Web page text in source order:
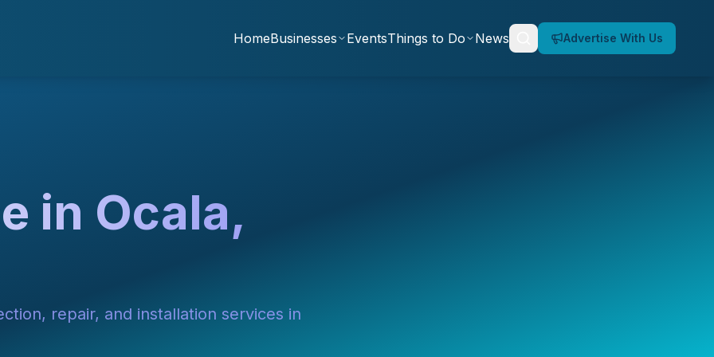
HomeBusinesses EventsThings to Do News Advertise With Us
in Ocala,
repair, and installation services in